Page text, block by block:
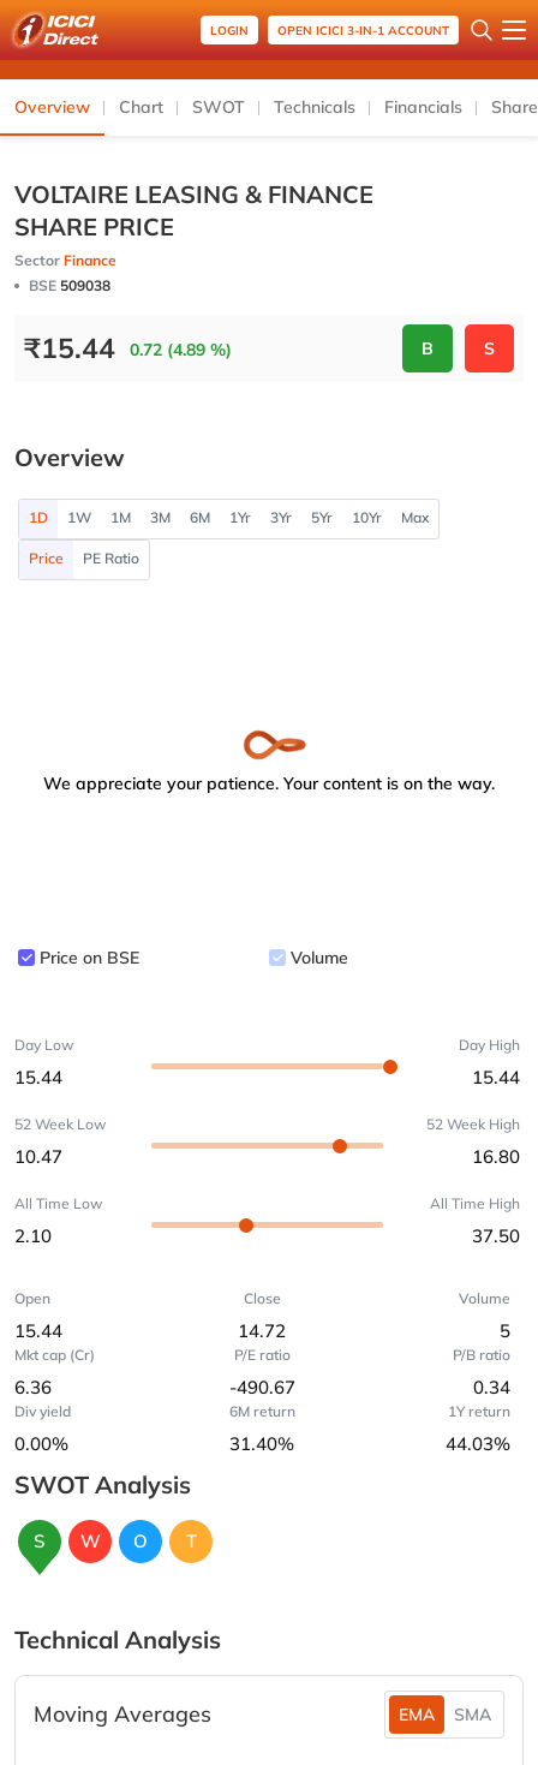
LOGIN OPEN ICICI 3-IN-1 ACCOUNT
Overview Chart SWOT Technicals Financials
VOLTAIRE LEASING & FINANCE
SHARE PRICE
Sector Finance
BSE 509038
₹15.44 0.72 (4.89 %) B S
Overview
1D 1W 1M 3M 6M 1Yr 3Yr 5Yr 10Yr Max
Price PE Ratio
We appreciate your patience. Your content is on the way.
Price on BSE Volume
Day Low
15.44
Day High
15.44
52 Week Low
10.47
52 Week High
16.80
All Time Low
2.10
All Time High
37.50
Open
15.44
Close
14.72
Volume
5
Mkt cap (Cr)
6.36
P/E ratio
-490.67
P/B ratio
0.34
Div yield
0.00%
6M return
31.40%
1Y return
44.03%
SWOT Analysis
S W O T
Technical Analysis
Moving Averages EMA SMA